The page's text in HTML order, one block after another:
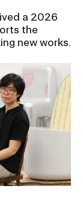
a 2026
the
new works.